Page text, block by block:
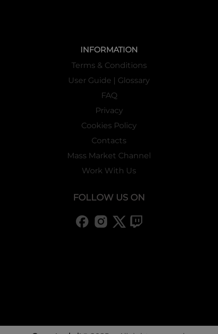
INFORMATION
Terms & Conditions
User Guide | Glossary
FAQ
Privacy
Cookies Policy
Contacts
Mass Market Channel
Work With Us
FOLLOW US ON